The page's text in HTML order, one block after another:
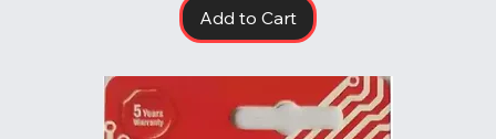
Add to Cart